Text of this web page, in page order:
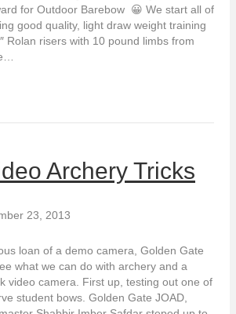
for Outdoor Barebow 😀 We start all of
good quality, light draw weight training
Rolan risers with 10 pound limbs from
Archery Tricks
23, 2013
loan of a demo camera, Golden Gate
what we can do with archery and a
video camera. First up, testing out one of
student bows. Golden Gate JOAD,